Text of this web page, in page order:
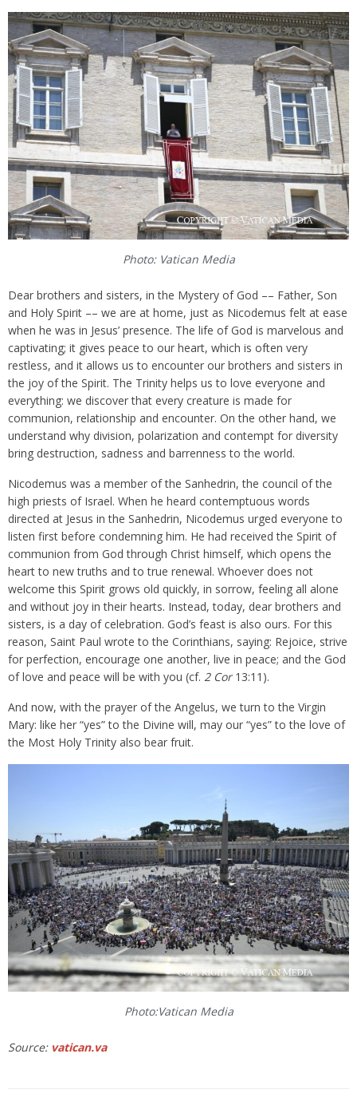
Photo: Vatican Media
Dear brothers and sisters, in the Mystery of God –– Father, Son
and Holy Spirit –– we are at home, just as Nicodemus felt at ease
when he was in Jesus’ presence. The life of God is marvelous and
captivating; it gives peace to our heart, which is often very
restless, and it allows us to encounter our brothers and sisters in
the joy of the Spirit. The Trinity helps us to love everyone and
everything: we discover that every creature is made for
communion, relationship and encounter. On the other hand, we
understand why division, polarization and contempt for diversity
bring destruction, sadness and barrenness to the world.
Nicodemus was a member of the Sanhedrin, the council of the
high priests of Israel. When he heard contemptuous words
directed at Jesus in the Sanhedrin, Nicodemus urged everyone to
listen first before condemning him. He had received the Spirit of
communion from God through Christ himself, which opens the
heart to new truths and to true renewal. Whoever does not
welcome this Spirit grows old quickly, in sorrow, feeling all alone
and without joy in their hearts. Instead, today, dear brothers and
sisters, is a day of celebration. God’s feast is also ours. For this
reason, Saint Paul wrote to the Corinthians, saying: Rejoice, strive
for perfection, encourage one another, live in peace; and the God
of love and peace will be with you (cf. 2 Cor13:11).
And now, with the prayer of the Angelus, we turn to the Virgin
Mary: like her “yes” to the Divine will, may our “yes” to the love of
the Most Holy Trinity also bear fruit.
Photo:Vatican Media
Source: vatican.va